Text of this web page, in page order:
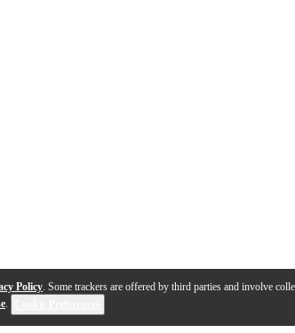
Policy. Some trackers are offered by third parties and involve
.